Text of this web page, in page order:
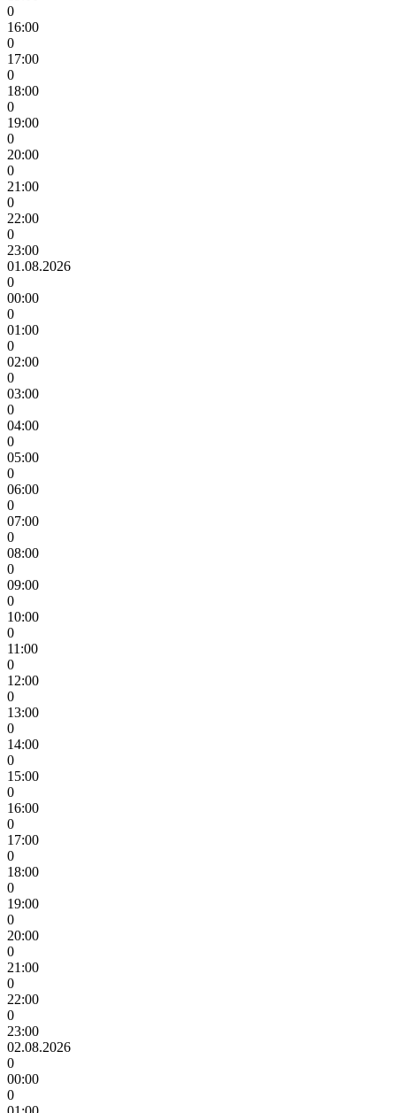
0
16:00
0
17:00
0
18:00
0
19:00
0
20:00
0
21:00
0
22:00
0
23:00
01.08.2026
0
00:00
0
01:00
0
02:00
0
03:00
0
04:00
0
05:00
0
06:00
0
07:00
0
08:00
0
09:00
0
10:00
0
11:00
0
12:00
0
13:00
0
14:00
0
15:00
0
16:00
0
17:00
0
18:00
0
19:00
0
20:00
0
21:00
0
22:00
0
23:00
02.08.2026
0
00:00
0